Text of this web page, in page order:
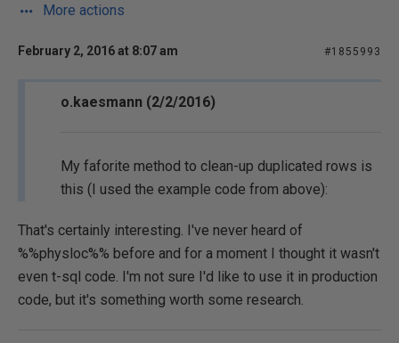
More actions
February 2, 2016 at 8:07 am #1855993
o.kaesmann (2/2/2016)
My faforite method to clean-up duplicated rows is
this (I used the example code from above):
That's certainly interesting. I've never heard of
%%physloc%% before and for a moment I thought it wasn't
even t-sql code. I'm not sure I'd like to use it in production
code, but it's something worth some research.